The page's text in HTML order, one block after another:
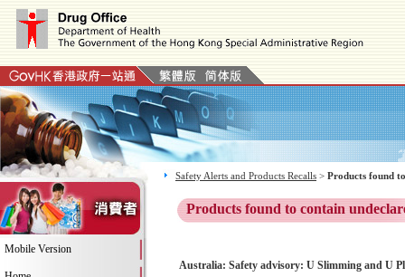
Mobile Version
Safety Alerts and Products Recalls > Products found
Products found to contain
Australia: Safety advisory: U Slimming and U